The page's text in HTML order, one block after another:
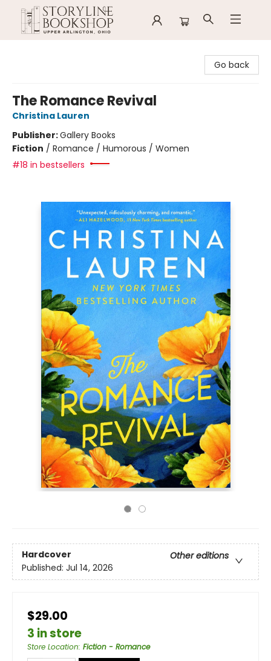
Go back
The Romance Revival
Christina Lauren
Publisher:Gallery Books
Fiction / Romance / Humorous / Women
#18 in bestsellers
Hardcover
Other editions
Published: Jul 14, 2026
$29.00
3 in store
Store Location: Fiction - Romance